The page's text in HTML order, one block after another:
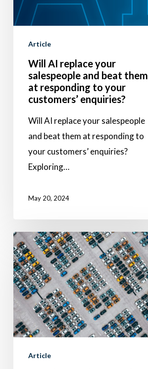
and
beat
responding
your
enquiries?
Article
Will AI replace your
salespeople and beat them
at responding to your
customers’ enquiries?
Will AI replace your salespeople
and beat them at responding to
your customers’ enquiries?
Exploring…
May 20, 2024
Securing
used
car
supply:
how
to
do
Article